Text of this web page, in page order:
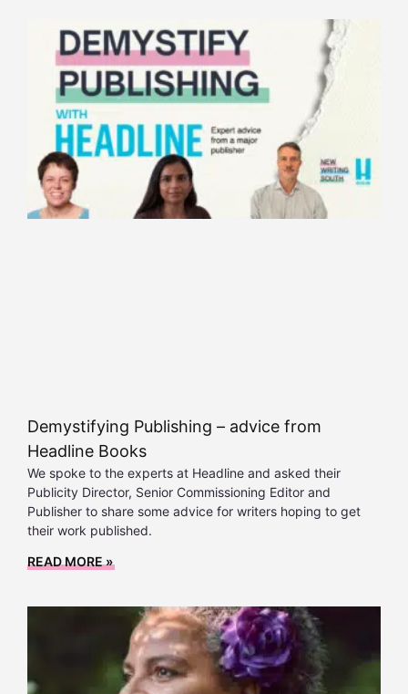
Demystifying Publishing – advice from
Headline Books
We spoke to the experts at Headline and asked their
Publicity Director, Senior Commissioning Editor and
Publisher to share some advice for writers hoping to get
their work published.
READ MORE »